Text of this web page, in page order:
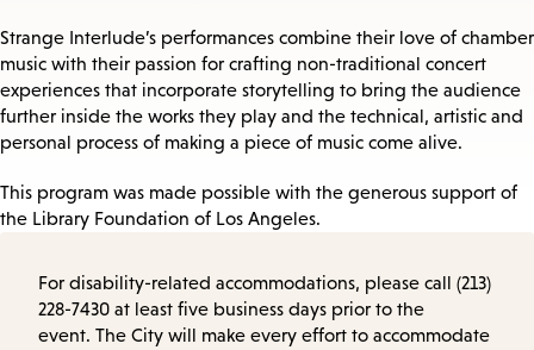
Strange Interlude’s performances combine their love of chamber
music with their passion for crafting non-traditional concert
experiences that incorporate storytelling to bring the audience
further inside the works they play and the technical, artistic and
personal process of making a piece of music come alive.
This program was made possible with the generous support of
the Library Foundation of Los Angeles.
For disability-related accommodations, please call (213)
228-7430 at least five business days prior to the
event. The City will make every effort to accommodate